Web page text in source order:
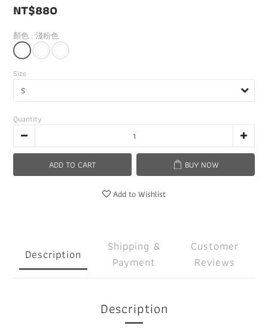
NT$880
顏色 : 淺粉色
Size
Quantity
ADD TO CART BUY NOW
Add to Wishlist
Description
Shipping &
Payment
Customer
Reviews
Description